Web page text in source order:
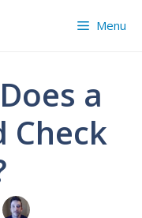
Menu
a
Check